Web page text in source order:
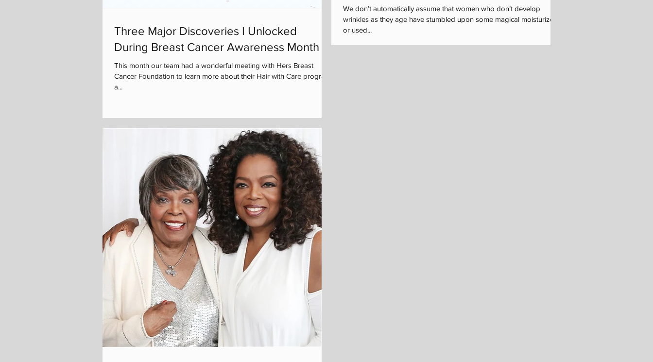
Three Major Discoveries I Unlocked
During Breast Cancer Awareness Month
This month our team had a wonderful meeting with Hers Breast
Cancer Foundation to learn more about their Hair with Care program,
a...
We don’t automatically assume that women who don’t develop
wrinkles as they age have stumbled upon some magical moisturizer
or used...